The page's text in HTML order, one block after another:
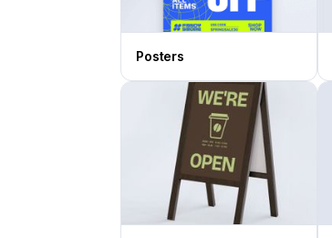
Posters